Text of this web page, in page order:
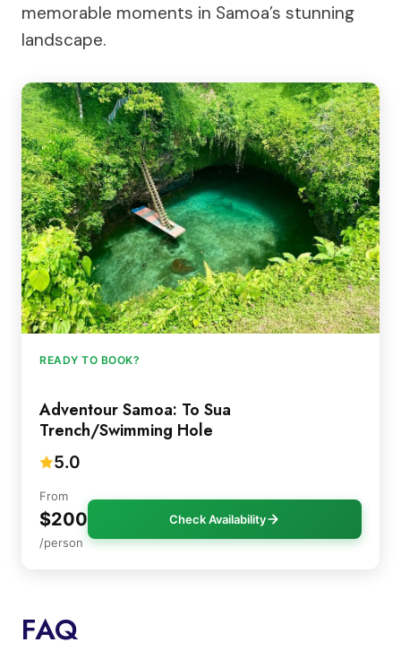
memorable moments in Samoa’s stunning
landscape.
READY TO BOOK?
Adventour Samoa: To Sua
Trench/Swimming Hole
5.0
From
$200
/person
Check Availability
FAQ